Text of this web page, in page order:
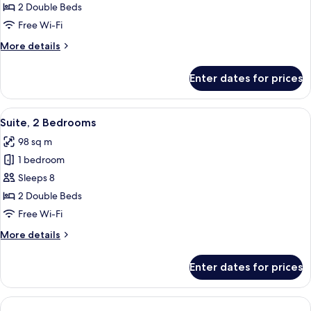
(Mobility/Hearing
Access,
in
Suite,
2
Bedrooms,
Non
(Hearing
Accessible)
2 Double Beds
Free Wi-Fi
More details
More
2
Bedrooms,
Non
(Hearing
Accessible)
Enter dates for prices
View
all
photos
for
Suite,
2
Bedrooms
A hotel room with two beds, a desk
9
Suite, 2 Bedrooms
98 sq m
1 bedroom
Sleeps 8
2 Double Beds
Free Wi-Fi
More details
More
2
Bedrooms
Enter dates for prices